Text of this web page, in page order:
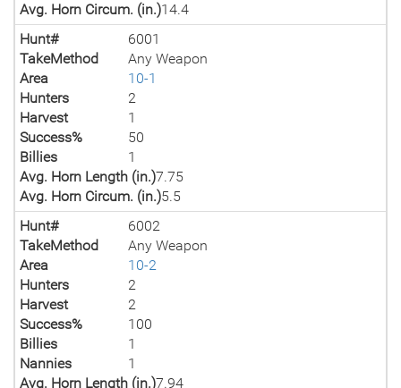
Avg. Horn Circum. (in.)14.4
Hunt#
6001
TakeMethod
Any Weapon
Area
10-1
Hunters
2
Harvest
1
Success%
50
Billies
1
Avg. Horn Length (in.)7.75
Avg. Horn Circum. (in.)5.5
Hunt#
6002
TakeMethod
Any Weapon
Area
10-2
Hunters
2
Harvest
2
Success%
100
Billies
1
Nannies
1
Avg. Horn Length (in.)7.94